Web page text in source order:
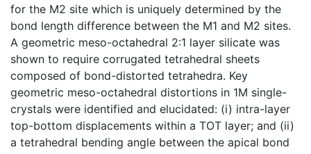
for the M2 site which is uniquely determined by the
bond length difference between the M1 and M2 sites.
A geometric meso-octahedral 2:1 layer silicate was
shown to require corrugated tetrahedral sheets
composed of bond-distorted tetrahedra. Key
geometric meso-octahedral distortions in 1M single-
crystals were identified and elucidated: (i) intra-layer
top-bottom displacements within a TOT layer; and (ii)
a tetrahedral bending angle between the apical bond